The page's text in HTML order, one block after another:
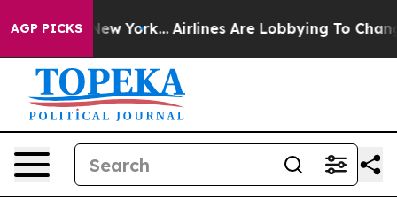
AGP PICKS
News New York... Airlines Are Lobbying To Change